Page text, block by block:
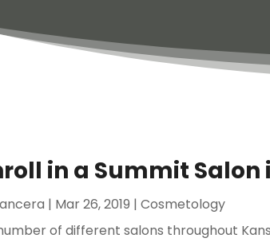
in a Summit Salon
| Mar 26, 2019 |Cosmetology
of different salons throughout